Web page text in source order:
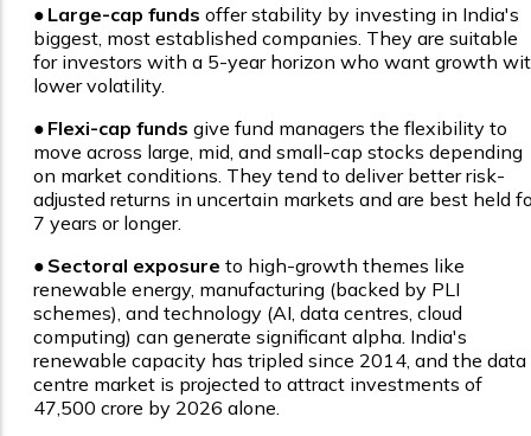
● Large-cap funds offer stability by investing in India's
biggest, most established companies. They are suitable
for investors with a 5-year horizon who want growth
lower volatility.
● Flexi-cap funds give fund managers the flexibility to
move across large, mid, and small-cap stocks depending
on market conditions. They tend to deliver better risk-
adjusted returns in uncertain markets and are best held
7 years or longer.
● Sectoral exposure to high-growth themes like
renewable energy, manufacturing (backed by PLI
schemes), and technology (AI, data centres, cloud
computing) can generate significant alpha. India's
renewable capacity has tripled since 2014, and the data
centre market is projected to attract investments of
₹47,500 crore by 2026 alone.